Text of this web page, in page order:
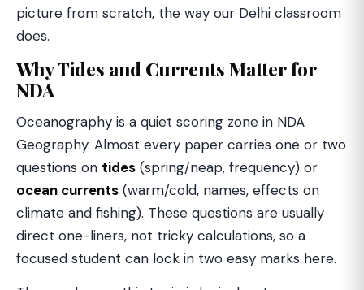
picture from scratch, the way our Delhi classroom
does.
Why Tides and Currents Matter for
NDA
Oceanography is a quiet scoring zone in NDA
Geography. Almost every paper carries one or two
questions on tides (spring/neap, frequency) or
ocean currents (warm/cold, names, effects on
climate and fishing). These questions are usually
direct one-liners, not tricky calculations, so a
focused student can lock in two easy marks here.